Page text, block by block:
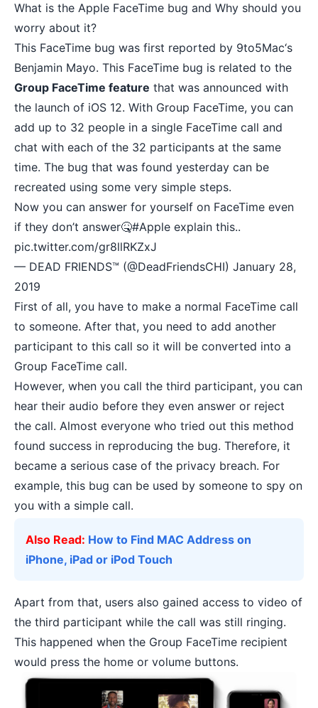
What is the Apple FaceTime bug and Why should you
worry about it?
This FaceTime bug was first reported by 9to5Mac‘s
Benjamin Mayo. This FaceTime bug is related to the
Group FaceTime feature that was announced with
the launch of iOS 12. With Group FaceTime, you can
add up to 32 people in a single FaceTime call and
chat with each of the 32 participants at the same
time. The bug that was found yesterday can be
recreated using some very simple steps.
Now you can answer for yourself on FaceTime even
if they don’t answer🤒#Apple explain this..
pic.twitter.com/gr8llRKZxJ
— DEAD FRIENDS™ (@DeadFriendsCHI) January 28,
2019
First of all, you have to make a normal FaceTime call
to someone. After that, you need to add another
participant to this call so it will be converted into a
Group FaceTime call.
However, when you call the third participant, you can
hear their audio before they even answer or reject
the call. Almost everyone who tried out this method
found success in reproducing the bug. Therefore, it
became a serious case of the privacy breach. For
example, this bug can be used by someone to spy on
you with a simple call.
Also Read: How to Find MAC Address on
iPhone, iPad or iPod Touch
Apart from that, users also gained access to video of
the third participant while the call was still ringing.
This happened when the Group FaceTime recipient
would press the home or volume buttons.